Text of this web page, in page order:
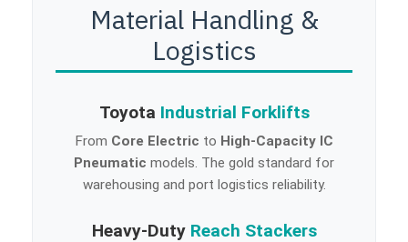
Material Handling &
Logistics
Toyota Industrial Forklifts
From Core Electric to High-Capacity IC
Pneumatic models. The gold standard for
warehousing and port logistics reliability.
Heavy-Duty Reach Stackers